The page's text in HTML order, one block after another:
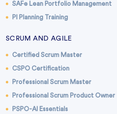
SAFe Lean Portfolio Management
PI Planning Training
SCRUM AND AGILE
Certified Scrum Master
CSPO Certification
Professional Scrum Master
Professional Scrum Product Owner
PSPO-AI Essentials